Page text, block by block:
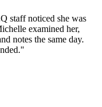
staff noticed she was
examined her,
notes the same day.
"